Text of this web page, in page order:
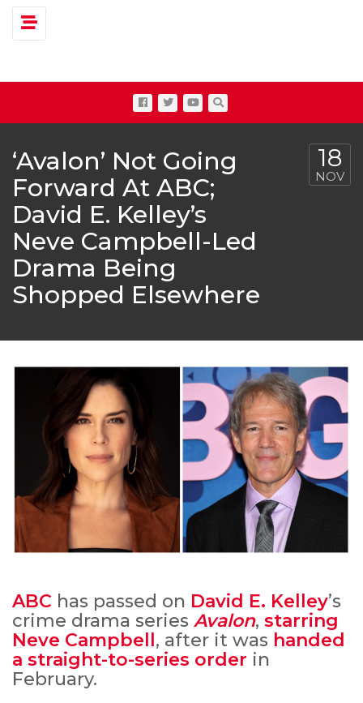
Toggle navigation
‘Avalon’ Not Going
Forward At ABC;
David E. Kelley’s
Neve Campbell-Led
Drama Being
Shopped Elsewhere
18
NOV
ABC has passed on David E. Kelley’s
crime drama series Avalon, starring
Neve Campbell , after it was handed
a straight-to-series order in
February.